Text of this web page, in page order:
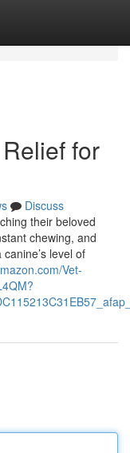
for
Discuss
their beloved
chewing, and
level of
Vet-